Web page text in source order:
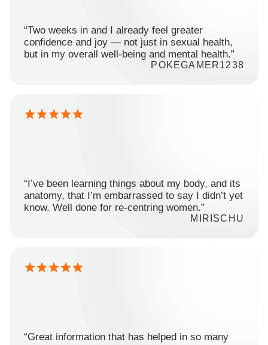
“Two weeks in and I already feel greater
confidence and joy — not just in sexual health,
but in my overall well-being and mental health.”
POKEGAMER1238
“I’ve been learning things about my body, and its
anatomy, that I’m embarrassed to say I didn’t yet
know. Well done for re-centring women.”
MIRISCHU
“Great information that has helped in so many